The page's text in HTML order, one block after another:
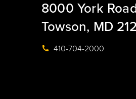
8000 York
Towson, MD
410-704-2000